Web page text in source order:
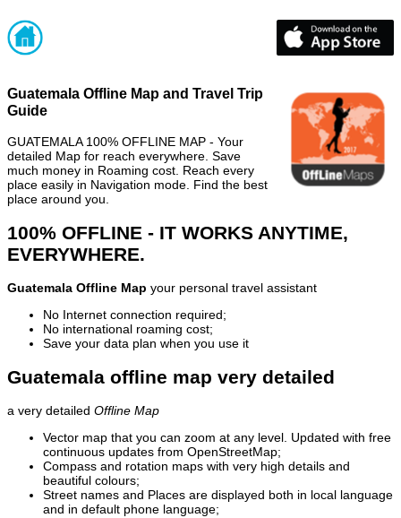
Guatemala Offline Map and Travel Trip
Guide
GUATEMALA 100% OFFLINE MAP - Your
detailed Map for reach everywhere. Save
much money in Roaming cost. Reach every
place easily in Navigation mode. Find the best
place around you.
100% OFFLINE - IT WORKS ANYTIME,
EVERYWHERE.
Guatemala Offline Map your personal travel assistant
No Internet connection required;
No international roaming cost;
Save your data plan when you use it
Guatemala offline map very detailed
a very detailed Offline Map
Vector map that you can zoom at any level. Updated with free
continuous updates from OpenStreetMap;
Compass and rotation maps with very high details and
beautiful colours;
Street names and Places are displayed both in local language
and in default phone language;